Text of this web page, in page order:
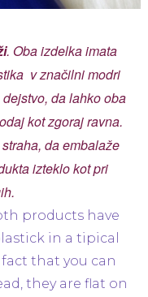
. Oba izdelka imata
v značilni modri
da lahko oba
kot zgoraj ravna.
da embalaže
izteklo kot pri
products have
in a tipical
that you can
they are flat on